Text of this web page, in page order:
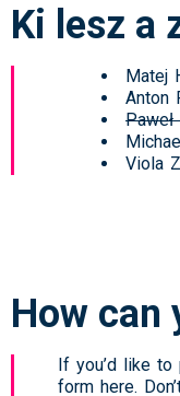
Ki lesz a
Matej
Anton
Viola
How can
If you’d like
form here.